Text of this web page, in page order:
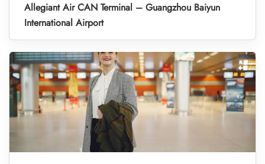
Allegiant Air CAN Terminal – Guangzhou Baiyun
International Airport